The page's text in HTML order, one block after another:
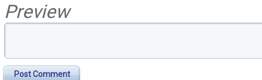
Preview
Post Comment